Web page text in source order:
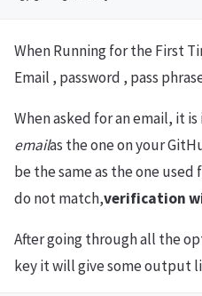
When Running for the First
Email , password , pass
When asked for an email, it
emailas the one on your
be the same as the one
do not match,verification
After going through all the
key it will give some output